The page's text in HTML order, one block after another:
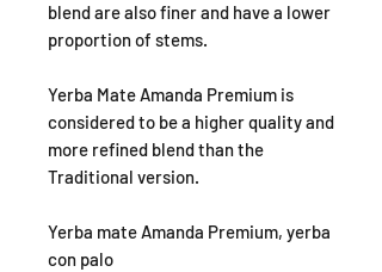
blend are also finer and have a lower
proportion of stems.
Yerba Mate Amanda Premium is
considered to be a higher quality and
more refined blend than the
Traditional version.
Yerba mate Amanda Premium, yerba
con palo